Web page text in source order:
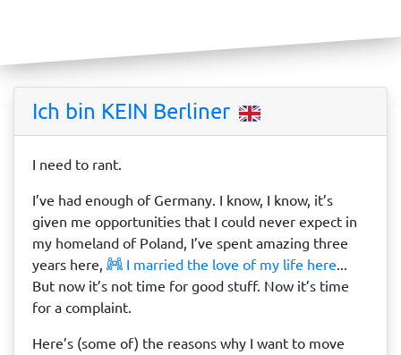
Ich bin KEIN Berliner
I need to rant.
I’ve had enough of Germany. I know, I know, it’s
given me opportunities that I could never expect in
my homeland of Poland, I’ve spent amazing three
years here,
I married the love of my life here...
But now it’s not time for good stuff. Now it’s time
for a complaint.
Here’s (some of) the reasons why I want to move